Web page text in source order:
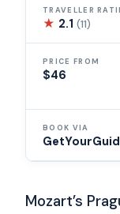
TRAVELLER
★ 2.1(11)
PRICE FROM
$46
BOOK VIA
Mozart’s